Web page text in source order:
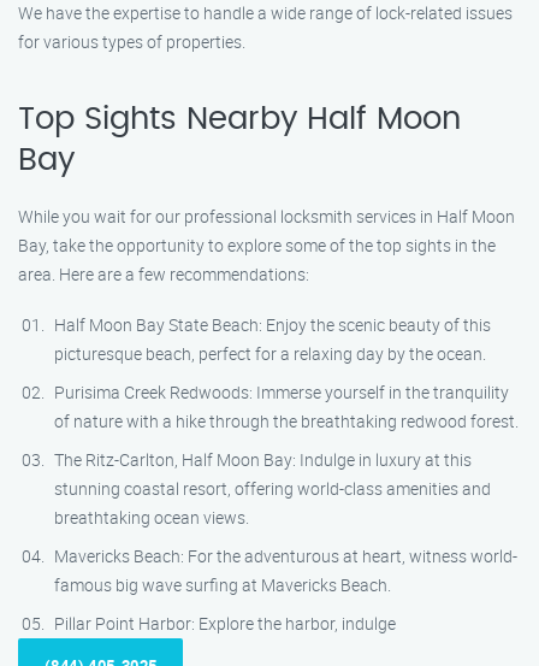
We have the expertise to handle a wide range of lock-related issues
for various types of properties.
Top Sights Nearby Half Moon
Bay
While you wait for our professional locksmith services in Half Moon
Bay, take the opportunity to explore some of the top sights in the
area. Here are a few recommendations:
Half Moon Bay State Beach: Enjoy the scenic beauty of this
picturesque beach, perfect for a relaxing day by the ocean.
Purisima Creek Redwoods: Immerse yourself in the tranquility
of nature with a hike through the breathtaking redwood forest.
The Ritz-Carlton, Half Moon Bay: Indulge in luxury at this
stunning coastal resort, offering world-class amenities and
breathtaking ocean views.
Mavericks Beach: For the adventurous at heart, witness world-
famous big wave surfing at Mavericks Beach.
Pillar Point Harbor: Explore the harbor, indulge